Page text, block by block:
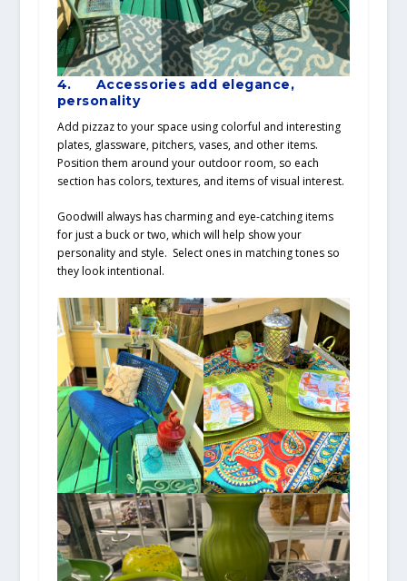
4. Accessories add elegance,
personality
Add pizzaz to your space using colorful and interesting
plates, glassware, pitchers, vases, and other items.
Position them around your outdoor room, so each
section has colors, textures, and items of visual interest.
Goodwill always has charming and eye-catching items
for just a buck or two, which will help show your
personality and style. Select ones in matching tones so
they look intentional.